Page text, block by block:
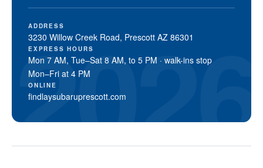
ADDRESS
3230 Willow Creek Road, Prescott AZ 86301
EXPRESS HOURS
Mon 7 AM, Tue–Sat 8 AM, to 5 PM · walk-ins stop
Mon–Fri at 4 PM
ONLINE
findlaysubaruprescott.com